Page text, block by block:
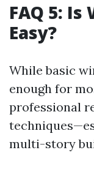
FAQ 5:
Easy?
While basic
enough for
professional
multi-story